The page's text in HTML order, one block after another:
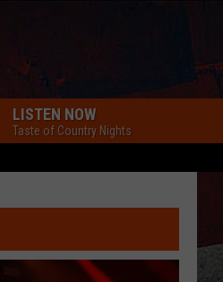
LISTEN NOW
Taste of Country Nights